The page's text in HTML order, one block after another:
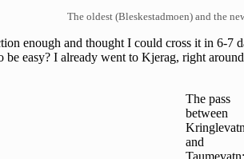
The oldest (Bleskestadmoen) and the
enough and thought I could cross it in 6-
easy? I already went to Kjerag, right
The pass
between
Kringlevatn
and
Taumevatn: